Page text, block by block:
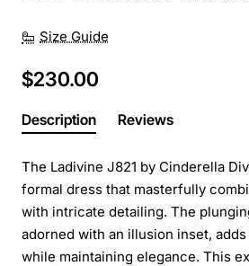
Size Guide
$230.00
Description Reviews
The Ladivine J821 by Cinderella
formal dress that masterfully
with intricate detailing. The
adorned with an illusion inset,
while maintaining elegance. This